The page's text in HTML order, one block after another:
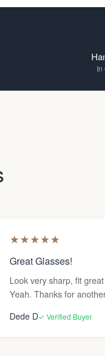
In
★★★★★
Great Glasses!
Look very sharp, fit
Yeah. Thanks for
Dede D✓ Verified Buyer